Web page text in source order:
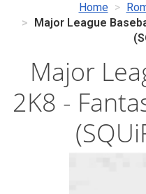
Home
Major League
Major
2K8 -